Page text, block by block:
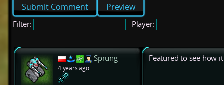
Preview
Filter: Player:
Sprung
4 years ago
Featured to see how